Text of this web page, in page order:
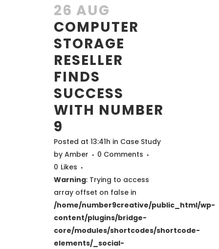
26 AUG
COMPUTER
STORAGE
RESELLER
FINDS
SUCCESS
WITH NUMBER
9
Posted at 13:41h in Case Study
by Amber
0 Comments
0 Likes
Warning: Trying to access
array offset on false in
/home/number9creative/public_html/wp-
content/plugins/bridge-
core/modules/shortcodes/shortcode-
elements/_social-